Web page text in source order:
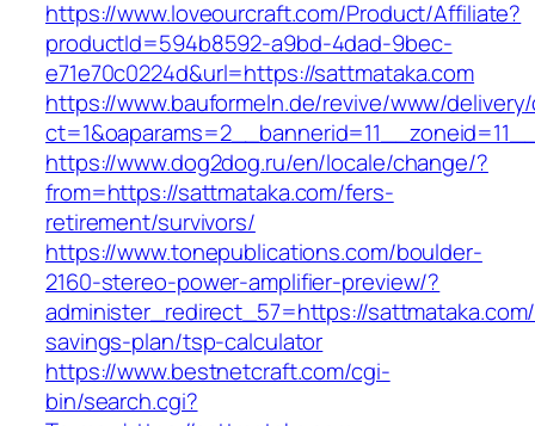
https://www.loveourcraft.com/Product/Affiliate?
productId=594b8592-a9bd-4dad-9bec-
e71e70c0224d&url=https://sattmataka.com
https://www.bauformeln.de/revive/www/
https://www.dog2dog.ru/en/locale/change/?
from=https://sattmataka.com/fers-
retirement/survivors/
https://www.tonepublications.com/boulder-
2160-stereo-power-amplifier-preview/?
administer_redirect_57=https://
savings-plan/tsp-calculator
https://www.bestnetcraft.com/cgi-
bin/search.cgi?